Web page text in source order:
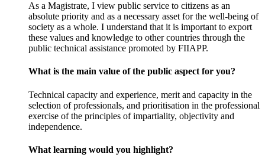
As a Magistrate, I view public service to citizens as an
absolute priority and as a necessary asset for the well-being of
society as a whole. I understand that it is important to export
these values and knowledge to other countries through the
public technical assistance promoted by FIIAPP.
What is the main value of the public aspect for you?
Technical capacity and experience, merit and capacity in the
selection of professionals, and prioritisation in the professional
exercise of the principles of impartiality, objectivity and
independence.
What learning would you highlight?